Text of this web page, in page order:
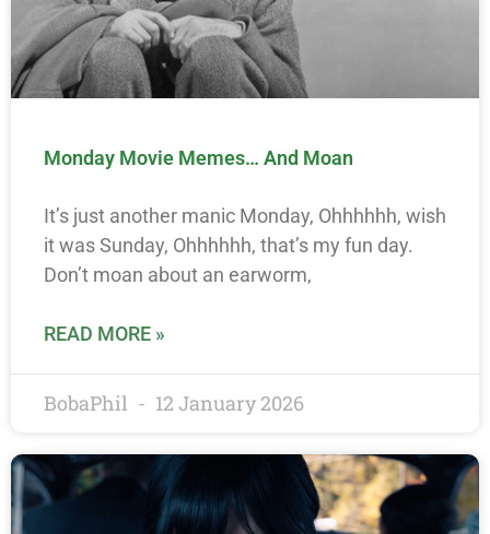
Monday Movie Memes… And Moan
It’s just another manic Monday, Ohhhhhh, wish
it was Sunday, Ohhhhhh, that’s my fun day.
Don’t moan about an earworm,
READ MORE »
BobaPhil 12 January 2026